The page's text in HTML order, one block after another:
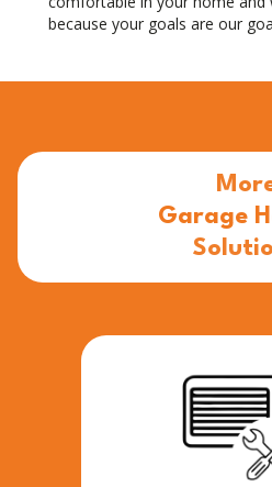
because your goals are our
Garage